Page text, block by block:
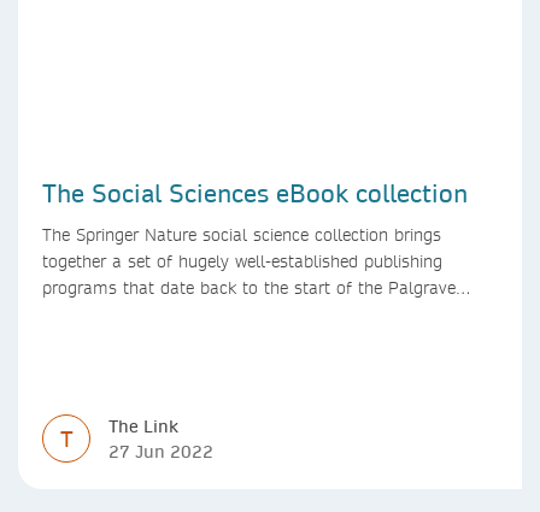
The Social Sciences eBook collection
The Springer Nature social science collection brings
together a set of hugely well-established publishing
programs that date back to the start of the Palgrave
T
The Link
27 Jun 2022